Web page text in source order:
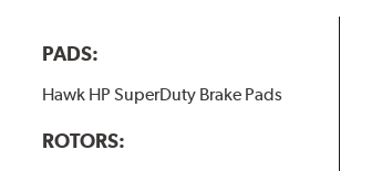
PADS:
Hawk HP SuperDuty Brake Pads
ROTORS: